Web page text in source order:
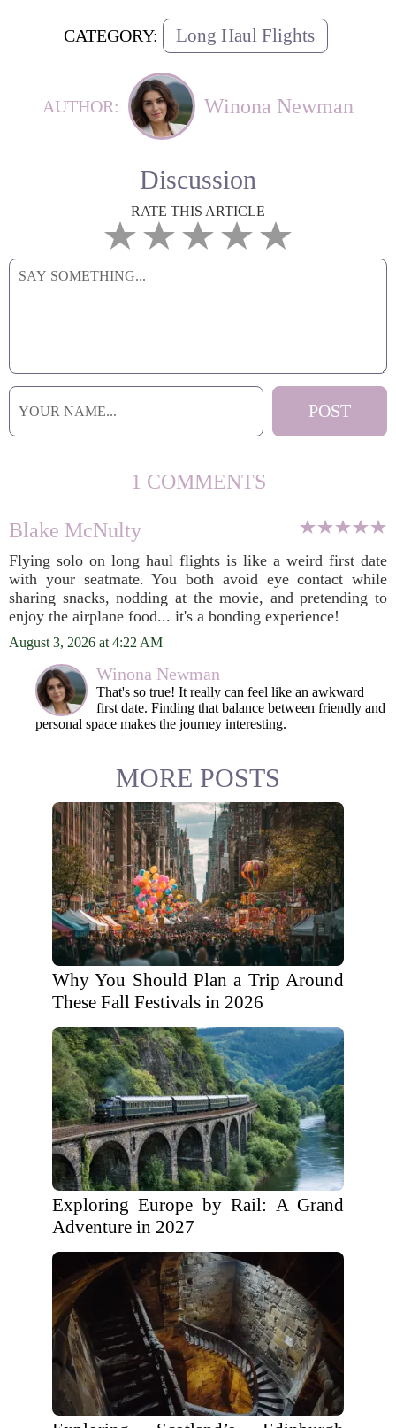
CATEGORY: Long Haul Flights
AUTHOR: Winona Newman
Discussion
RATE THIS ARTICLE
1 COMMENTS
Blake McNulty
Flying solo on long haul flights is like a weird first date
with your seatmate. You both avoid eye contact while
sharing snacks, nodding at the movie, and pretending to
enjoy the airplane food... it's a bonding experience!
August 3, 2026 at 4:22 AM
Winona Newman
That's so true! It really can feel like an awkward
first date. Finding that balance between friendly and
personal space makes the journey interesting.
MORE POSTS
Why You Should Plan a Trip Around
These Fall Festivals in 2026
Exploring Europe by Rail: A Grand
Adventure in 2027